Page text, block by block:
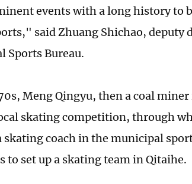
events with a long history to
said Zhuang Shichao,
Sports Bureau.
Meng Qingyu, then a coal
skating competition, through
skating coach in the municipal
to set up a skating team in Qitaihe.